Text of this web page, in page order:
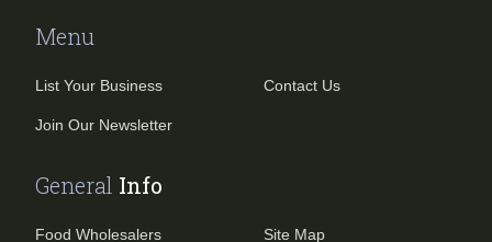
Menu
List Your Business
Join Our Newsletter
Contact Us
General Info
Food Wholesalers Site Map